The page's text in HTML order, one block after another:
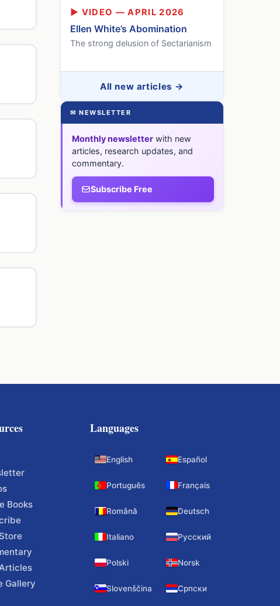
▶ VIDEO — APRIL 2026
Ellen White’s Abomination
The strong delusion of Sectarianism
All new articles →
✉ NEWSLETTER
Monthly newsletter with new
articles, research updates, and
commentary.
Subscribe Free
Books
Gallery
Languages
English Español
Português Français
Română Deutsch
Italiano Русский
Polski Norsk
Slovenščina Српски